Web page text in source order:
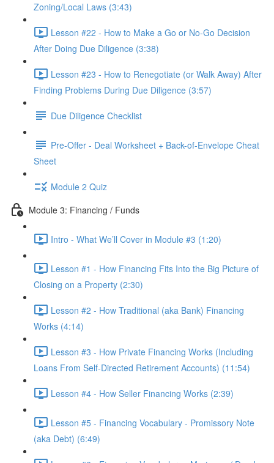
Zoning/Local Laws (3:43)
Lesson #22 - How to Make a Go or No-Go Decision
After Doing Due Diligence (3:38)
Lesson #23 - How to Renegotiate (or Walk Away) After
Finding Problems During Due Diligence (3:57)
Due Diligence Checklist
Pre-Offer - Deal Worksheet + Back-of-Envelope Cheat
Sheet
Module 2 Quiz
Module 3: Financing / Funds
Intro - What We’ll Cover in Module #3 (1:20)
Lesson #1 - How Financing Fits Into the Big Picture of
Closing on a Property (2:30)
Lesson #2 - How Traditional (aka Bank) Financing
Works (4:14)
Lesson #3 - How Private Financing Works (Including
Loans From Self-Directed Retirement Accounts) (11:54)
Lesson #4 - How Seller Financing Works (2:39)
Lesson #5 - Financing Vocabulary - Promissory Note
(aka Debt) (6:49)